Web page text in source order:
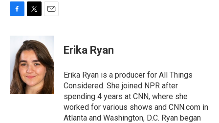
o
o
k
i
t
t
e
r
a
i
l
Erika Ryan
Erika Ryan is a producer for All Things
Considered. She joined NPR after
spending 4 years at CNN, where she
worked for various shows and CNN.com in
Atlanta and Washington, D.C. Ryan began